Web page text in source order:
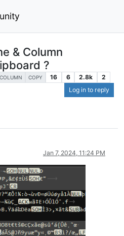
& Column
?
COLUMN COPY 16 6 2.8k
2
Log in to reply
Jan 7, 2024, 11:24 PM